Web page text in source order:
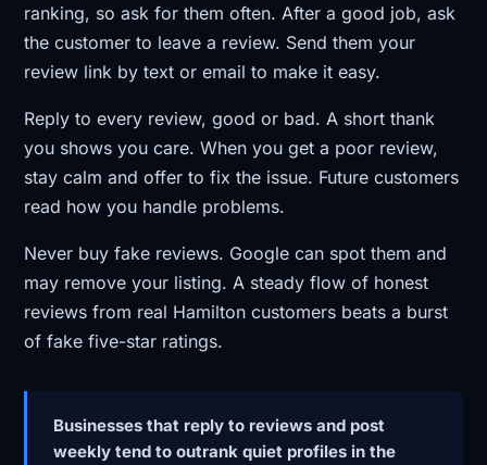
ranking, so ask for them often. After a good job, ask
the customer to leave a review. Send them your
review link by text or email to make it easy.
Reply to every review, good or bad. A short thank
you shows you care. When you get a poor review,
stay calm and offer to fix the issue. Future customers
read how you handle problems.
Never buy fake reviews. Google can spot them and
may remove your listing. A steady flow of honest
reviews from real Hamilton customers beats a burst
of fake five-star ratings.
Businesses that reply to reviews and post
weekly tend to outrank quiet profiles in the